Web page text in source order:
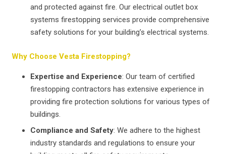
and protected against fire. Our electrical outlet box
systems firestopping services provide comprehensive
safety solutions for your building’s electrical systems.
Why Choose Vesta Firestopping?
Expertise and Experience: Our team of certified
firestopping contractors has extensive experience in
providing fire protection solutions for various types of
buildings.
Compliance and Safety: We adhere to the highest
industry standards and regulations to ensure your